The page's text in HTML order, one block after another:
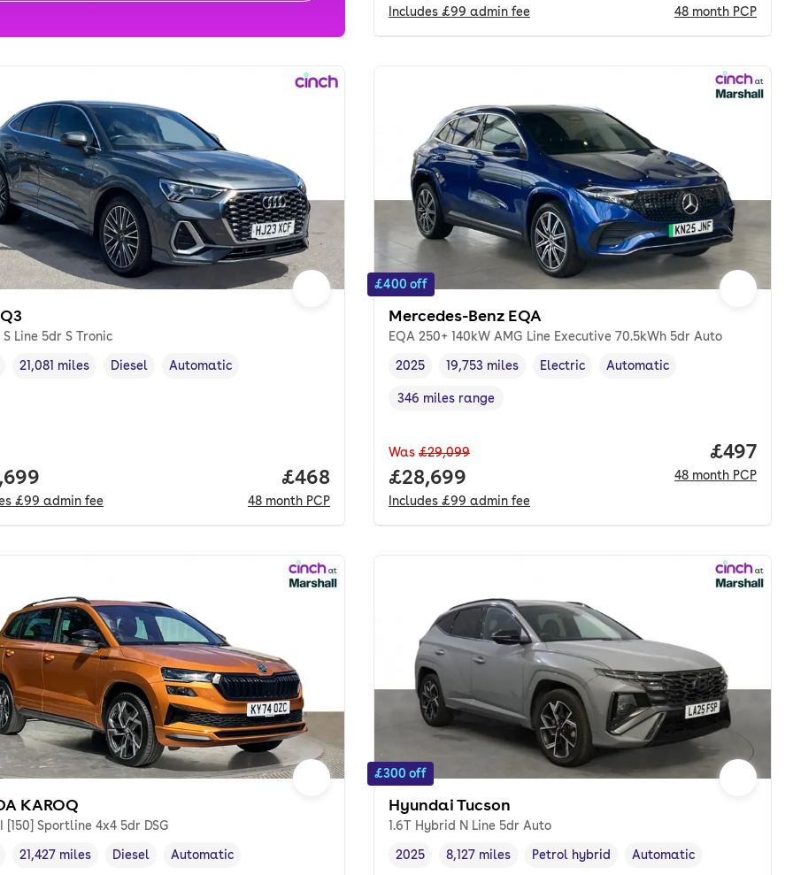
Includes £99 admin fee 48 month PCP
S Line 5dr S Tronic
year ,
Mileage,
21,081 miles
Fuel type ,
Diesel
Transmission type
Automatic
£99 admin fee
Price per month. pcp.
£468
48 month PCP
£400 off
Mercedes-Benz EQA
EQA 250+ 140kW AMG Line Executive 70.5kWh 5dr Auto
Vehicle year ,
2025
Mileage,
19,753 miles
Fuel type
Electric
Transmission type
Automatic
Range in miles,
346 miles range
Was £29,099
Full price.
£28,699
Includes £99 admin fee
Price
£497
48 month PCP
KAROQ
[150] Sportline 4x4 5dr DSG
year,
Mileage,
21,427 miles
Fuel type ,
Diesel
Transmission type
Automatic
£300 off
Hyundai Tucson
1.6T Hybrid N Line 5dr Auto
Vehicle year,
2025
Mileage,
8,127 miles
Fuel type,
Petrol hybrid
Transmission type
Automatic